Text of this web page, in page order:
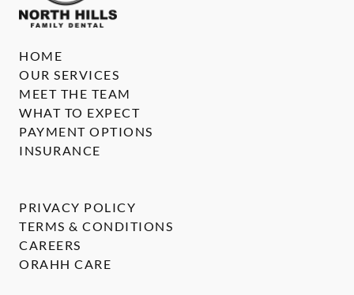
HOME
OUR SERVICES
MEET THE TEAM
WHAT TO EXPECT
PAYMENT OPTIONS
INSURANCE
PRIVACY POLICY
TERMS & CONDITIONS
CAREERS
ORAHH CARE